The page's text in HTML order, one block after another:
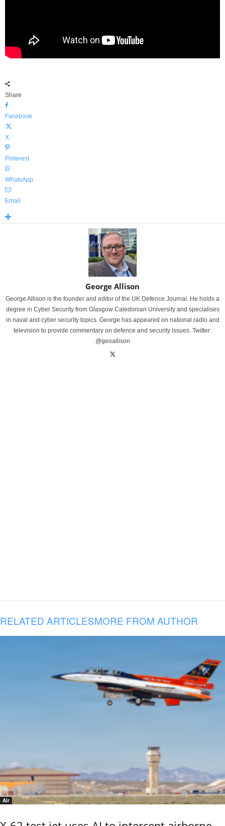
Share
Facebook
X
Pinterest
WhatsApp
Email
George Allison
George Allison is the founder and editor of the UK Defence Journal. He holds a
degree in Cyber Security from Glasgow Caledonian University and specialises
in naval and cyber security topics. George has appeared on national radio and
television to provide commentary on defence and security issues. Twitter:
@geoallison
RELATED ARTICLESMORE FROM AUTHOR
Air